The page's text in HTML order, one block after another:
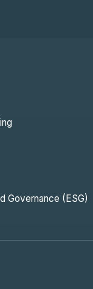
Governance (ESG)